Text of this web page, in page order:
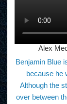
Alex
Benjamin Blue
because he
Although the
over between